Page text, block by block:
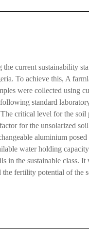
current sustainability
To achieve this, A
were collected using
standard
critical level for the
for the unsolarized
aluminium
water holding
the sustainable class.
fertility potential of the